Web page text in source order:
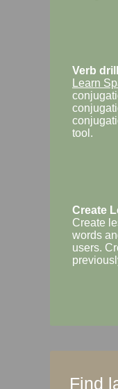
Verb
Learn
tool.
Create
Create
words
users.
Find